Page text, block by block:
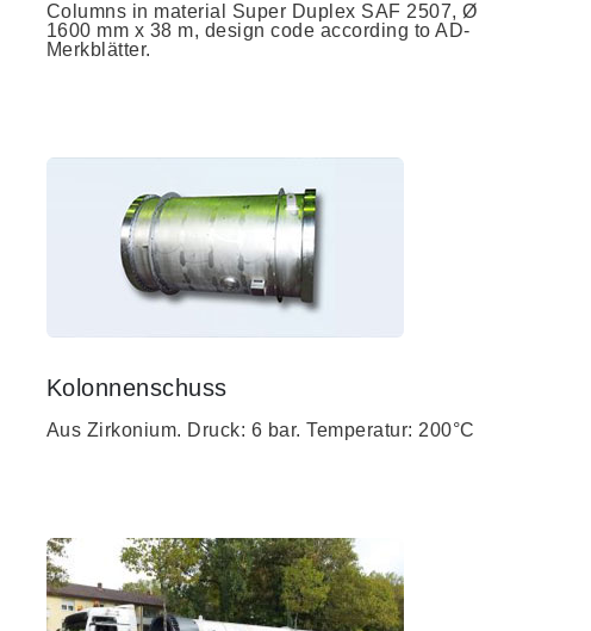
Columns in material Super Duplex SAF 2507, Ø
1600 mm x 38 m, design code according to AD-
Merkblätter.
Kolonnenschuss
Aus Zirkonium. Druck: 6 bar. Temperatur: 200°C